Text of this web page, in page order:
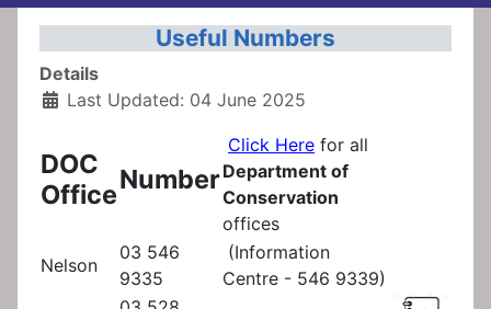
Useful Numbers
Details
Last Updated: 04 June 2025
DOC
OfficeNumber
Click Here for all
Department of
Conservation
offices
Nelson
03 546
9335
(Information
Centre - 546 9339)